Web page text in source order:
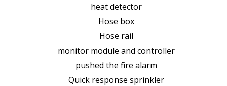
heat detector
Hose box
Hose rail
monitor module and controller
pushed the fire alarm
Quick response sprinkler